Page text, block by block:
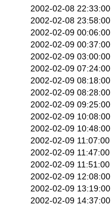
2002-02-08 22:33:00
2002-02-08 23:58:00
2002-02-09 00:06:00
2002-02-09 00:37:00
2002-02-09 03:00:00
2002-02-09 07:24:00
2002-02-09 08:18:00
2002-02-09 08:28:00
2002-02-09 09:25:00
2002-02-09 10:08:00
2002-02-09 10:48:00
2002-02-09 11:07:00
2002-02-09 11:47:00
2002-02-09 11:51:00
2002-02-09 12:08:00
2002-02-09 13:19:00
2002-02-09 14:37:00